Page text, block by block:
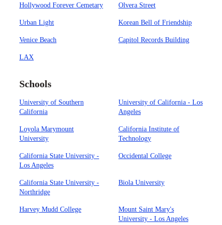
Hollywood Forever Cemetary Olvera Street
Urban Light Korean Bell of Friendship
Venice Beach Capitol Records Building
LAX
Schools
University of Southern
California
University of California - Los
Angeles
Loyola Marymount
University
California Institute of
Technology
California State University -
Los Angeles
Occidental College
California State University -
Northridge
Biola University
Harvey Mudd College
Mount Saint Mary's
University - Los Angeles